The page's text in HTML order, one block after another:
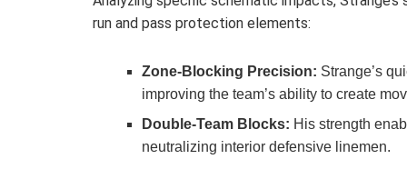
run and pass protection elements:
Zone-Blocking Precision: Strange’s
improving the team’s ability to create
Double-Team Blocks: His strength
neutralizing interior defensive linemen.